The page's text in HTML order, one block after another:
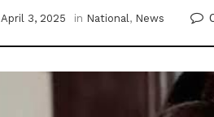
April 3, 2025 in National, News